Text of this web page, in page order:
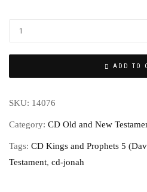
ADD TO
SKU: 14076
Category: CD Old and New
Tags: CD Kings and Prophets 5
Testament, cd-jonah